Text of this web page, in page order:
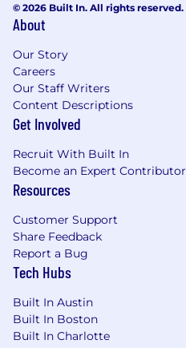
© 2026 Built In. All rights reserved.
About
Our Story
Careers
Our Staff Writers
Content Descriptions
Get Involved
Recruit With Built In
Become an Expert Contributor
Resources
Customer Support
Share Feedback
Report a Bug
Tech Hubs
Built In Austin
Built In Boston
Built In Charlotte